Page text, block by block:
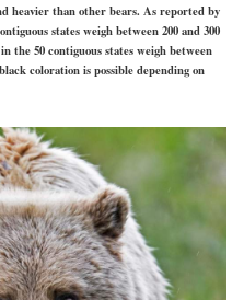
heavier than other bears. As reported by
states weigh between 200 and 300
the 50 contiguous states weigh between
coloration is possible depending on